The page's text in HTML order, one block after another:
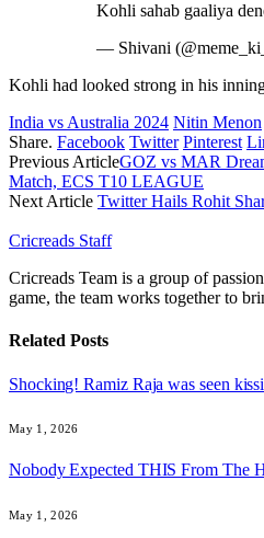
Kohli sahab gaaliya
— Shivani
Kohli had looked strong in his
India vs Australia 2024 Nitin Menon
Share. Facebook Twitter Pinterest
Previous ArticleGOZ vs MAR
Match, ECS T10 LEAGUE
Next Article Twitter Hails Rohit
Cricreads Staff
Cricreads Team is a group of
game, the team works together to
Related Posts
Shocking! Ramiz Raja was seen
May 1, 2026
Nobody Expected THIS From The
May 1, 2026